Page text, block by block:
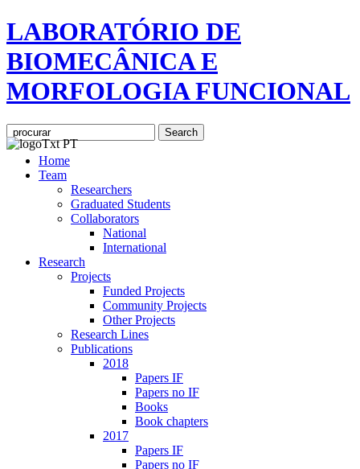
LABORATÓRIO DE
BIOMECÂNICA E
MORFOLOGIA FUNCIONAL
Home
Team
Researchers
Graduated Students
Collaborators
National
International
Research
Projects
Funded Projects
Community Projects
Other Projects
Research Lines
Publications
2018
Papers IF
Papers no IF
Books
Book chapters
2017
Papers IF
Papers no IF